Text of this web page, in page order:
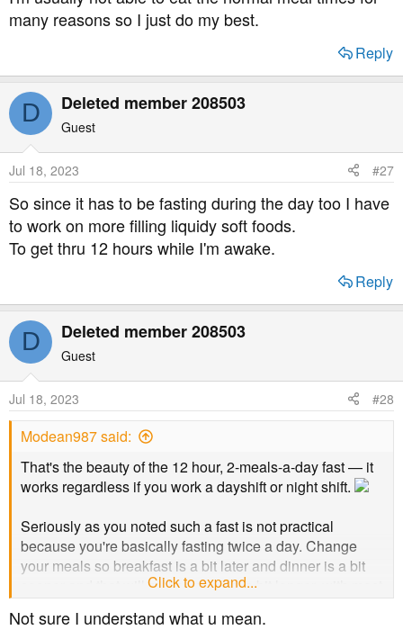
many reasons so I just do my best.
Reply
D Deleted member 208503
Guest
Jul 18, 2023 #27
So since it has to be fasting during the day too I have
to work on more filling liquidy soft foods.
To get thru 12 hours while I'm awake.
Reply
D Deleted member 208503
Guest
Jul 18, 2023 #28
Modean987 said:
That's the beauty of the 12 hour, 2-meals-a-day fast — it
works regardless if you work a dayshift or night shift.
Seriously as you noted such a fast is not practical
because you're basically fasting twice a day. Change
your meals so breakfast is a bit later and dinner is a bit
sooner and that will make your fast a bit longer, with most
of it being while you are sleeping.
Click to expand...
Not sure I understand what u mean.